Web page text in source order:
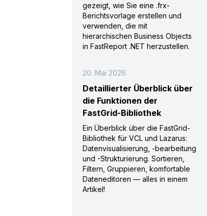
gezeigt, wie Sie eine .frx-
Berichtsvorlage erstellen und
verwenden, die mit
hierarchischen Business Objects
in FastReport .NET herzustellen.
20. Mai 2026
Detaillierter Überblick über
die Funktionen der
FastGrid-Bibliothek
Ein Überblick über die FastGrid-
Bibliothek für VCL und Lazarus:
Datenvisualisierung, -bearbeitung
und -Strukturierung. Sortieren,
Filtern, Gruppieren, komfortable
Dateneditoren — alles in einem
Artikel!